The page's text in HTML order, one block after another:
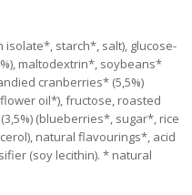
isolate*, starch*, salt), glucose-
maltodextrin*, soybeans*
cranberries* (5,5%)
oil*), fructose, roasted
(blueberries*, sugar*, rice
natural flavourings*, acid
(soy lecithin). * natural